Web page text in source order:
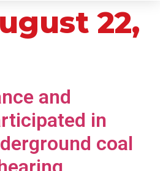
22,
and
in
coal